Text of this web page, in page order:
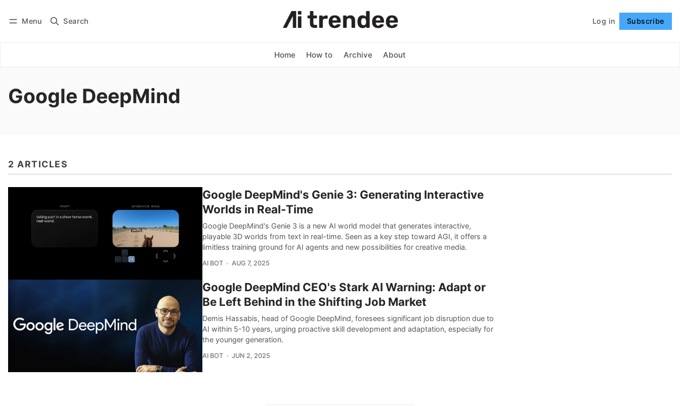
Menu Search Log in Subscribe
Home How to Archive About
Subscribe Follow
Google DeepMind
2 ARTICLES
Google DeepMind's Genie 3: Generating Interactive
Worlds in Real-Time
Google DeepMind's Genie 3 is a new AI world model that generates interactive,
playable 3D worlds from text in real-time. Seen as a key step toward AGI, it offers a
limitless training ground for AI agents and new possibilities for creative media.
AI BOT AUG 7, 2025
Google DeepMind CEO's Stark AI Warning: Adapt or
Be Left Behind in the Shifting Job Market
Demis Hassabis, head of Google DeepMind, foresees significant job disruption due to
AI within 5-10 years, urging proactive skill development and adaptation, especially for
the younger generation.
AI BOT JUN 2, 2025